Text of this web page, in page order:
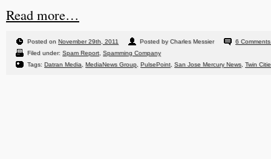
Read more…
Posted on November 29th, 2011 Posted by Charles Messier
6
Filed under: Spam Report Spamming Company
Tags: Datran Media MediaNews Group PulsePoint San Jose Mercury News Twin